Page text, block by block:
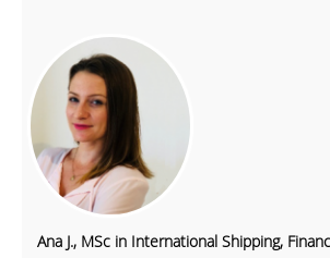
Ana J., MSc in International Shipping,